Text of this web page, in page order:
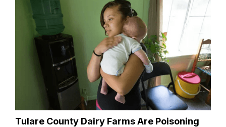
Tulare County Dairy Farms Are Poisoning